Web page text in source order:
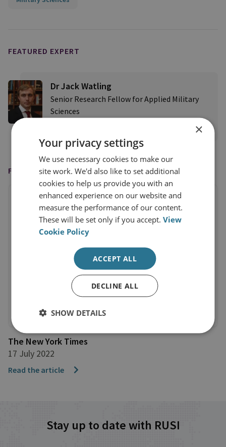
FEATURED EXPERT
Dr Jack Watling
Senior Research Fellow for Applied Military
Sciences
View profile
FEATURED IN
The New York Times
17 July 2022
Read the article
Stay up to date with RUSI
×
Your privacy settings
We use necessary cookies to make our
site work. We'd also like to set additional
cookies to help us provide you with an
enhanced experience on our website and
measure the performance of our content.
These will be set only if you accept.View
Cookie Policy
ACCEPT ALL
DECLINE ALL
SHOW DETAILS